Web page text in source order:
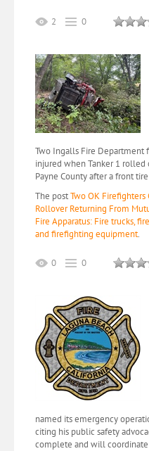
2 0
Two Ingalls Fire
injured when Tanker 1
Payne County after a front
The postTwo OK
Rollover Returning From
Fire Apparatus: Fire trucks,
and firefighting equipment.
0 0
named its emergency
citing his public safety
complete and will